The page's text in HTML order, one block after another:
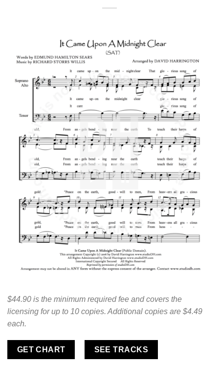
$44.90 is the minimum required fee and covers the
licensing for up to 10 copies. Additional copies are $4.49
each.
GET CHART SEE TRACKS